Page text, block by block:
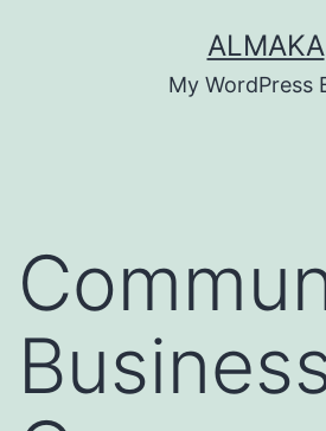
ALMAKA
My WordPress